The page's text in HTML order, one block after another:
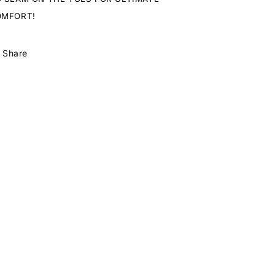
Share